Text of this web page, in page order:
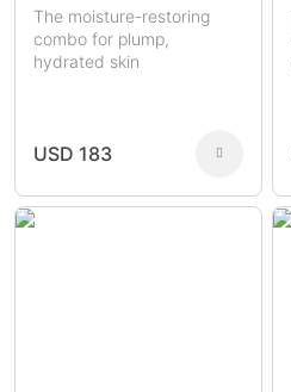
The moisture-restoring
combo for plump,
hydrated skin
USD 183